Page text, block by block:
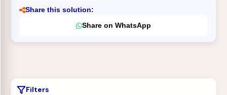
Share this solution:
Share on WhatsApp
Filters